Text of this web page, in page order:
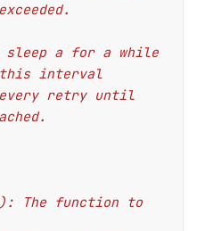
this interval